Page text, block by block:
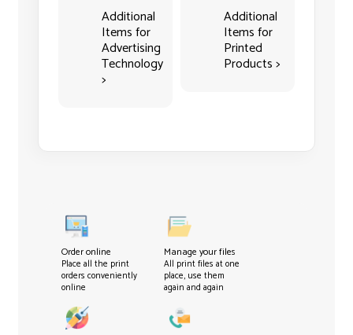
Additional
Items for
Advertising
Technology
>
Additional
Items for
Printed
Products >
Order online
Place all the print
orders conveniently
online
Manage your files
All print files at one
place, use them
again and again